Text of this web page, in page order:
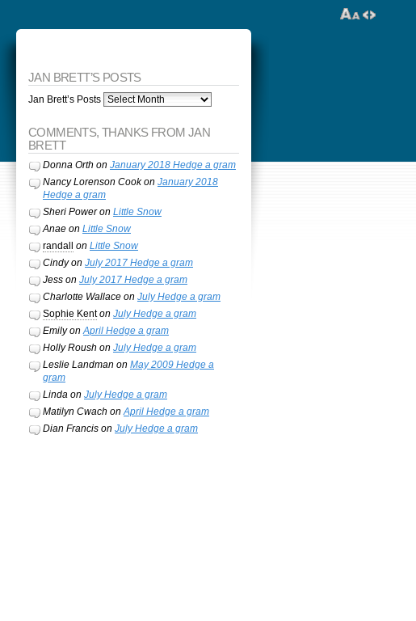
JAN BRETT’S POSTS
Jan Brett’s Posts
COMMENTS, THANKS FROM JAN
BRETT
Donna Orth on January 2018 Hedge a gram
Nancy Lorenson Cookon January 2018
Hedge a gram
Sheri Poweron Little Snow
Anaeon Little Snow
randall
on Little Snow
Cindyon July 2017 Hedge a gram
Jesson July 2017 Hedge a gram
Charlotte Wallaceon July Hedge a gram
Sophie Kenton July Hedge a gram
EmilyonApril Hedge a gram
Holly Roush on July Hedge a gram
Leslie Landman on May 2009 Hedge a
gram
Lindaon July Hedge a gram
Matilyn Cwach onApril Hedge a gram
Dian Francison July Hedge a gram